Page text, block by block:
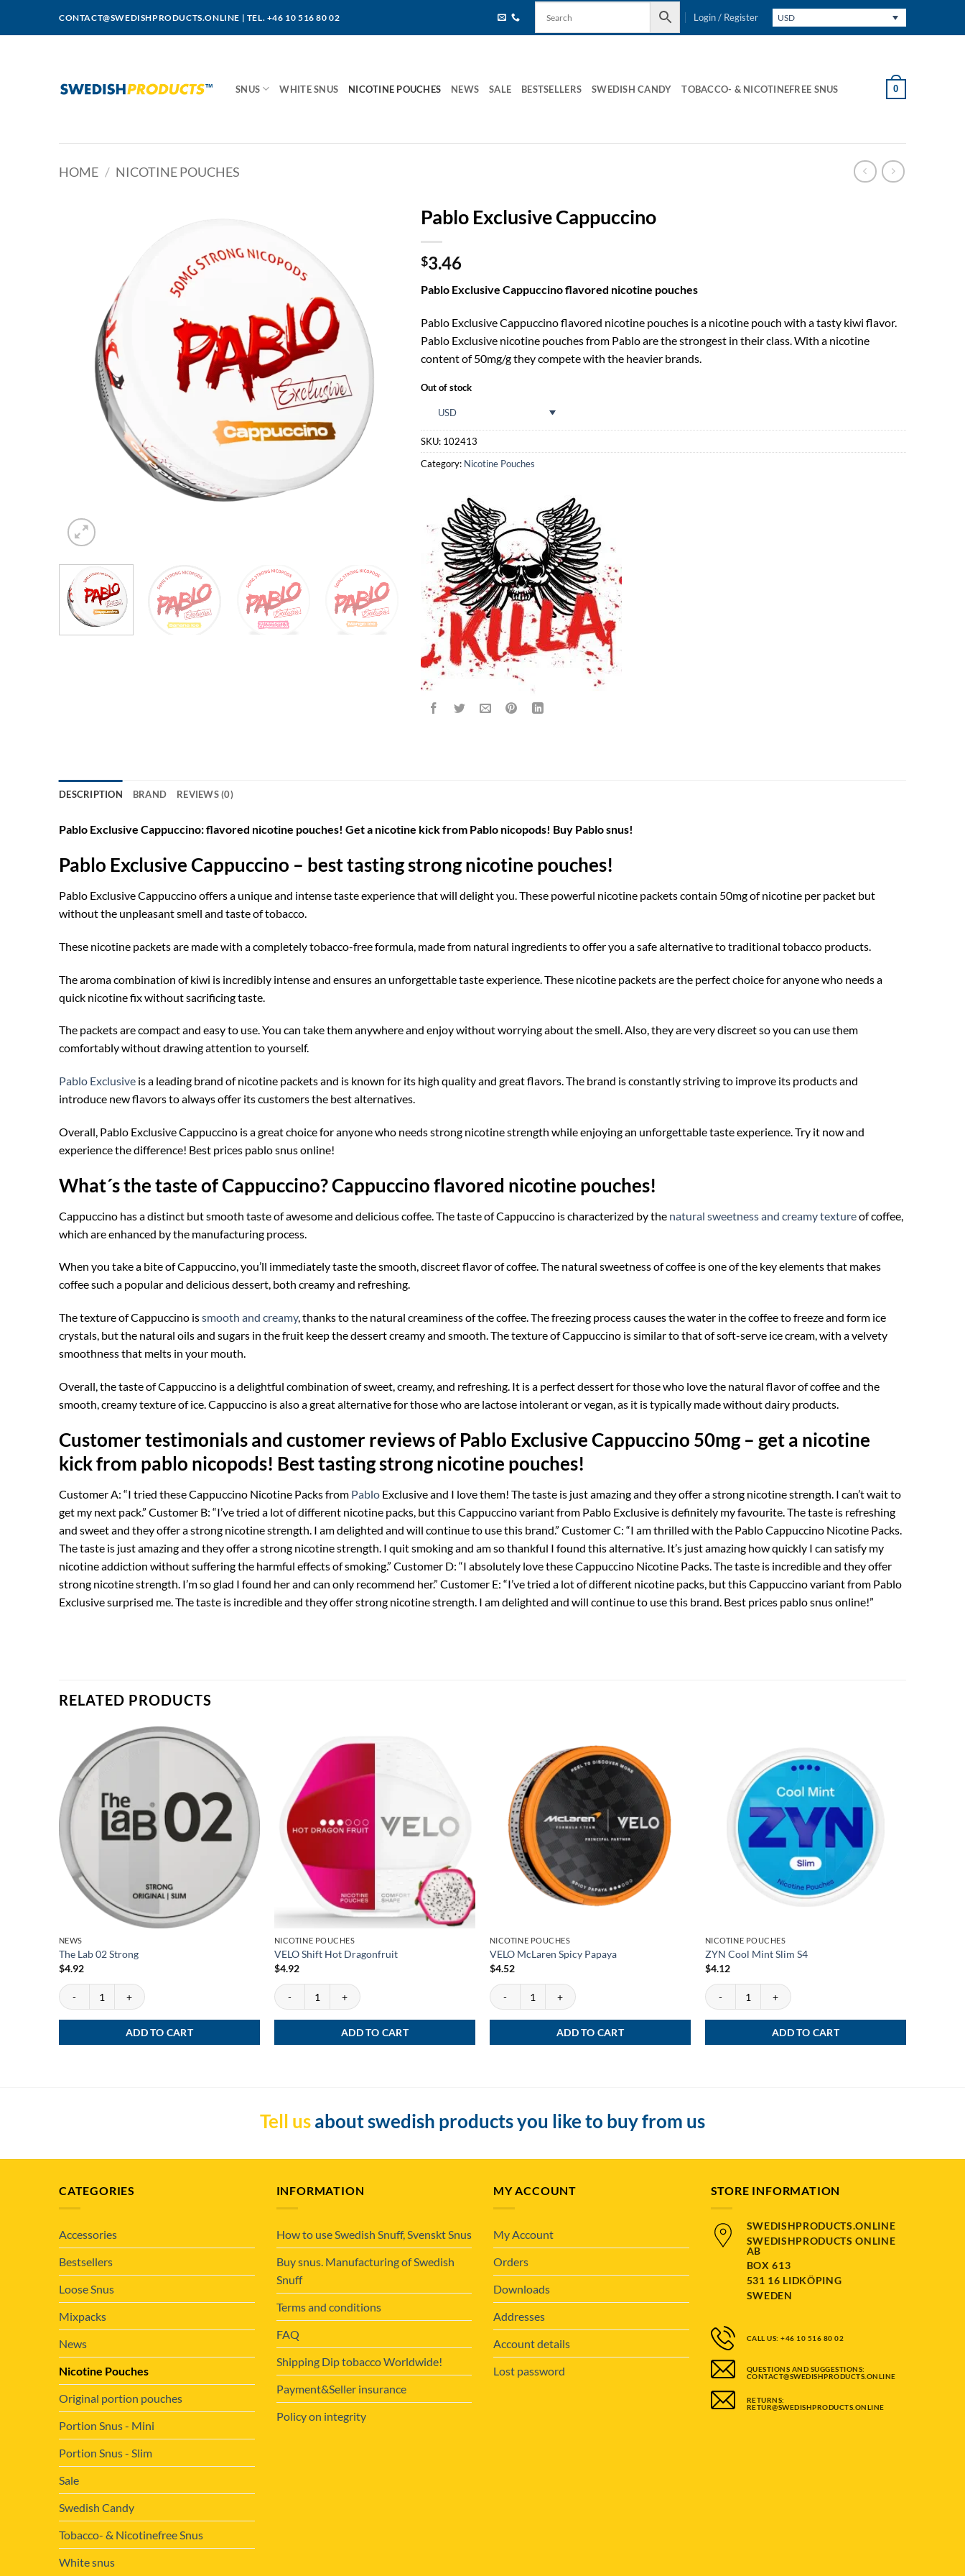
CONTACT@SWEDISHPRODUCTS.ONLINE | TEL. +46 10 516 80 02 Login / Register USD
SNUS WHITE SNUS NICOTINE POUCHES NEWS SALE BESTSELLERS SWEDISH CANDY TOBACCO- & NICOTINEFREE SNUS 0
HOME / NICOTINE POUCHES
Pablo Exclusive Cappuccino
$3.46
Pablo Exclusive Cappuccino flavored nicotine pouches
Pablo Exclusive Cappuccino flavored nicotine pouches is a nicotine pouch with a tasty kiwi flavor.
Pablo Exclusive nicotine pouches from Pablo are the strongest in their class. With a nicotine
content of 50mg/g they compete with the heavier brands.
Out of stock
USD
SKU: 102413
Category: Nicotine Pouches
DESCRIPTION BRAND REVIEWS (0)
Pablo Exclusive Cappuccino: flavored nicotine pouches! Get a nicotine kick from Pablo nicopods! Buy Pablo snus!
Pablo Exclusive Cappuccino – best tasting strong nicotine pouches!
Pablo Exclusive Cappuccino offers a unique and intense taste experience that will delight you. These powerful nicotine packets contain 50mg of nicotine per packet but
without the unpleasant smell and taste of tobacco.
These nicotine packets are made with a completely tobacco-free formula, made from natural ingredients to offer you a safe alternative to traditional tobacco products.
The aroma combination of kiwi is incredibly intense and ensures an unforgettable taste experience. These nicotine packets are the perfect choice for anyone who needs a
quick nicotine fix without sacrificing taste.
The packets are compact and easy to use. You can take them anywhere and enjoy without worrying about the smell. Also, they are very discreet so you can use them
comfortably without drawing attention to yourself.
Pablo Exclusive is a leading brand of nicotine packets and is known for its high quality and great flavors. The brand is constantly striving to improve its products and
introduce new flavors to always offer its customers the best alternatives.
Overall, Pablo Exclusive Cappuccino is a great choice for anyone who needs strong nicotine strength while enjoying an unforgettable taste experience. Try it now and
experience the difference! Best prices pablo snus online!
What´s the taste of Cappuccino? Cappuccino flavored nicotine pouches!
Cappuccino has a distinct but smooth taste of awesome and delicious coffee. The taste of Cappuccino is characterized by the natural sweetness and creamy textureof coffee,
which are enhanced by the manufacturing process.
When you take a bite of Cappuccino, you’ll immediately taste the smooth, discreet flavor of coffee. The natural sweetness of coffee is one of the key elements that makes
coffee such a popular and delicious dessert, both creamy and refreshing.
The texture of Cappuccino issmooth and creamy, thanks to the natural creaminess of the coffee. The freezing process causes the water in the coffee to freeze and form ice
crystals, but the natural oils and sugars in the fruit keep the dessert creamy and smooth. The texture of Cappuccino is similar to that of soft-serve ice cream, with a velvety
smoothness that melts in your mouth.
Overall, the taste of Cappuccino is a delightful combination of sweet, creamy, and refreshing. It is a perfect dessert for those who love the natural flavor of coffee and the
smooth, creamy texture of ice. Cappuccino is also a great alternative for those who are lactose intolerant or vegan, as it is typically made without dairy products.
Customer testimonials and customer reviews of Pablo Exclusive Cappuccino 50mg – get a nicotine
kick from pablo nicopods! Best tasting strong nicotine pouches!
Customer A: “I tried these Cappuccino Nicotine Packs from Pablo Exclusive and I love them! The taste is just amazing and they offer a strong nicotine strength. I can’t wait to
get my next pack.” Customer B: “I’ve tried a lot of different nicotine packs, but this Cappuccino variant from Pablo Exclusive is definitely my favourite. The taste is refreshing
and sweet and they offer a strong nicotine strength. I am delighted and will continue to use this brand.” Customer C: “I am thrilled with the Pablo Cappuccino Nicotine Packs.
The taste is just amazing and they offer a strong nicotine strength. I quit smoking and am so thankful I found this alternative. It’s just amazing how quickly I can satisfy my
nicotine addiction without suffering the harmful effects of smoking.” Customer D: “I absolutely love these Cappuccino Nicotine Packs. The taste is incredible and they offer
strong nicotine strength. I’m so glad I found her and can only recommend her.” Customer E: “I’ve tried a lot of different nicotine packs, but this Cappuccino variant from Pablo
Exclusive surprised me. The taste is incredible and they offer strong nicotine strength. I am delighted and will continue to use this brand. Best prices pablo snus online!”
RELATED PRODUCTS
NEWS
The Lab 02 Strong
$4.92
The Lab 02 Strong quantity
ADD TO CART
NICOTINE POUCHES
VELO Shift Hot Dragonfruit
$4.92
VELO Shift Hot Dragonfruit quantity
ADD TO CART
NICOTINE POUCHES
VELO McLaren Spicy Papaya
$4.52
VELO McLaren Spicy Papaya quantity
ADD TO CART
NICOTINE POUCHES
ZYN Cool Mint Slim S4
$4.12
ZYN Cool Mint Slim S4 quantity
ADD TO CART
Tell us about swedish products you like to buy from us
CATEGORIES
Accessories
Bestsellers
Loose Snus
Mixpacks
News
Nicotine Pouches
Original portion pouches
Portion Snus - Mini
Portion Snus - Slim
Sale
Swedish Candy
Tobacco- & Nicotinefree Snus
White snus
INFORMATION
How to use Swedish Snuff, Svenskt Snus
Buy snus. Manufacturing of Swedish
Snuff
Terms and conditions
FAQ
Shipping Dip tobacco Worldwide!
Payment&Seller insurance
Policy on integrity
MY ACCOUNT
My Account
Orders
Downloads
Addresses
Account details
Lost password
STORE INFORMATION
SWEDISHPRODUCTS.ONLINE
SWEDISHPRODUCTS ONLINE
AB
BOX 613
531 16 LIDKÖPING
SWEDEN
CALL US: +46 10 516 80 02
QUESTIONS AND SUGGESTIONS:
CONTACT@SWEDISHPRODUCTS.ONLINE
RETURNS:
RETUR@SWEDISHPRODUCTS.ONLINE